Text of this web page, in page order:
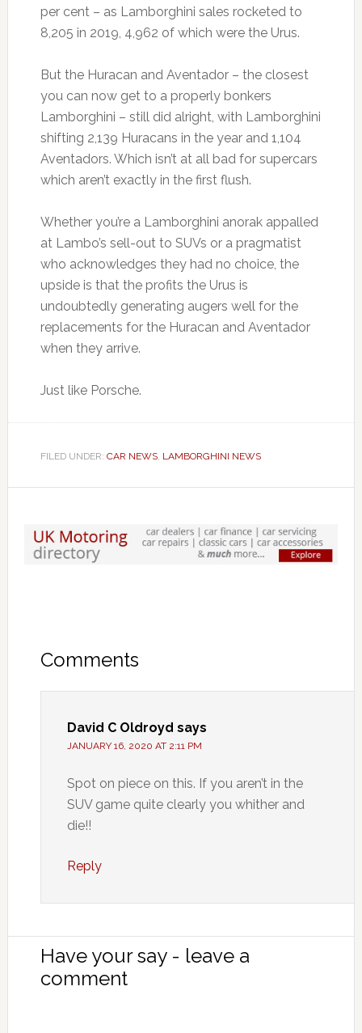
per cent – as Lamborghini sales rocketed to
8,205 in 2019, 4,962 of which were the Urus.
But the Huracan and Aventador – the closest
you can now get to a properly bonkers
Lamborghini – still did alright, with Lamborghini
shifting 2,139 Huracans in the year and 1,104
Aventadors. Which isn’t at all bad for supercars
which aren’t exactly in the first flush.
Whether you’re a Lamborghini anorak appalled
at Lambo’s sell-out to SUVs or a pragmatist
who acknowledges they had no choice, the
upside is that the profits the Urus is
undoubtedly generating augers well for the
replacements for the Huracan and Aventador
when they arrive.
Just like Porsche.
FILED UNDER: CAR NEWS, LAMBORGHINI NEWS
Comments
David C Oldroyd says
JANUARY 16, 2020 AT 2:11 PM
Spot on piece on this. If you aren’t in the
SUV game quite clearly you whither and
die!!
Reply
Have your say - leave a
comment